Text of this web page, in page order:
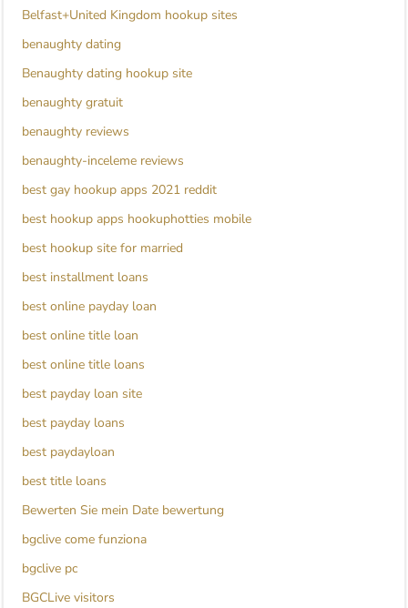
Belfast+United Kingdom hookup sites
benaughty dating
Benaughty dating hookup site
benaughty gratuit
benaughty reviews
benaughty-inceleme reviews
best gay hookup apps 2021 reddit
best hookup apps hookuphotties mobile
best hookup site for married
best installment loans
best online payday loan
best online title loan
best online title loans
best payday loan site
best payday loans
best paydayloan
best title loans
Bewerten Sie mein Date bewertung
bgclive come funziona
bgclive pc
BGCLive visitors